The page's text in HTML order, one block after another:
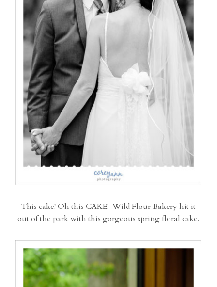
This cake! Oh this CAKE! Wild Flour Bakery hit it
out of the park with this gorgeous spring floral cake.